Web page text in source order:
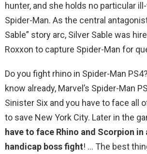
hunter, and she holds no particular
Spider-Man. As the central
Sable” story arc, Silver Sable was
Roxxon to capture Spider-Man for
Do you fight rhino in Spider-Man
know already, Marvel’s Spider-Man
Sinister Six and you have to face all
to save New York City. Later in the
have to face Rhino and Scorpion
handicap boss fight! … The best